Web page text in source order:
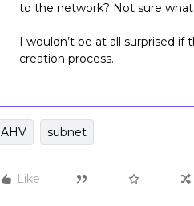
to the network? Not sure
I wouldn’t be at all surprised if
creation process.
AHV subnet
Like